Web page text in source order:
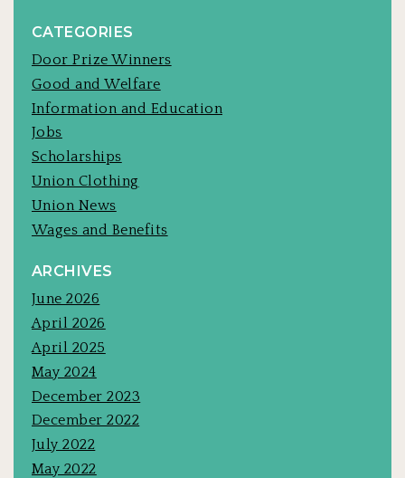
CATEGORIES
Door Prize Winners
Good and Welfare
Information and Education
Jobs
Scholarships
Union Clothing
Union News
Wages and Benefits
ARCHIVES
June 2026
April 2026
April 2025
May 2024
December 2023
December 2022
July 2022
May 2022